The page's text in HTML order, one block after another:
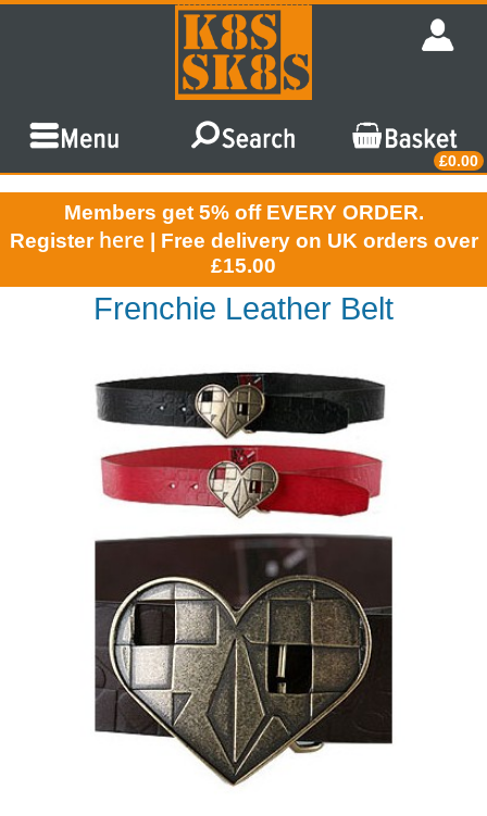
£0.00
Members get 5% off EVERY ORDER.
Register here | Free delivery on UK orders over
£15.00
Frenchie Leather Belt